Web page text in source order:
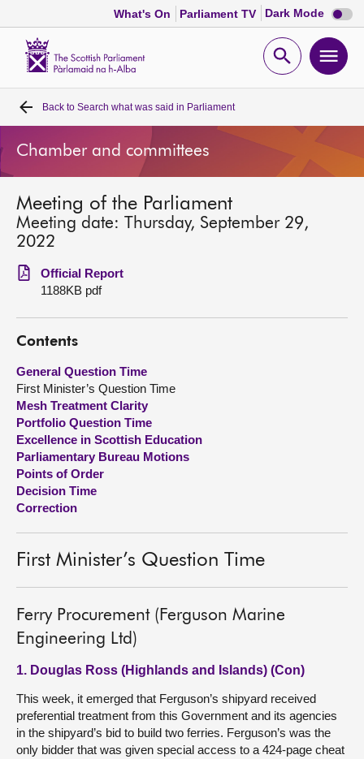
What's On Parliament TV Dark Mode Dark
mode
Open
Home
Bills and laws
MSPs
Get involved
Visit
About
Contact us
Back to Search what was said in Parliament
Chamber and committees
Meeting of the Parliament
Meeting date: Thursday, September 29,
2022
Official Report
1188KB pdf
Contents
General Question Time
First Minister’s Question Time
Mesh Treatment Clarity
Portfolio Question Time
Excellence in Scottish Education
Parliamentary Bureau Motions
Points of Order
Decision Time
Correction
First Minister’s Question Time
Ferry Procurement (Ferguson Marine
Engineering Ltd)
1. Douglas Ross (Highlands and Islands) (Con)
This week, it emerged that Ferguson’s shipyard received
preferential treatment from this Government and its agencies
in the shipyard’s bid to build two ferries. Ferguson’s was the
only bidder that was given special access to a 424-page cheat